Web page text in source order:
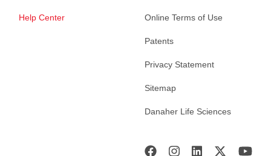
Help Center Online Terms of Use
Patents
Privacy Statement
Sitemap
Danaher Life Sciences